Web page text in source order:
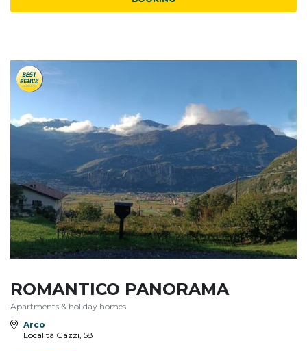
ROMANTICO PANORAMA
Apartments & holiday homes
Arco
Località Gazzi, 58